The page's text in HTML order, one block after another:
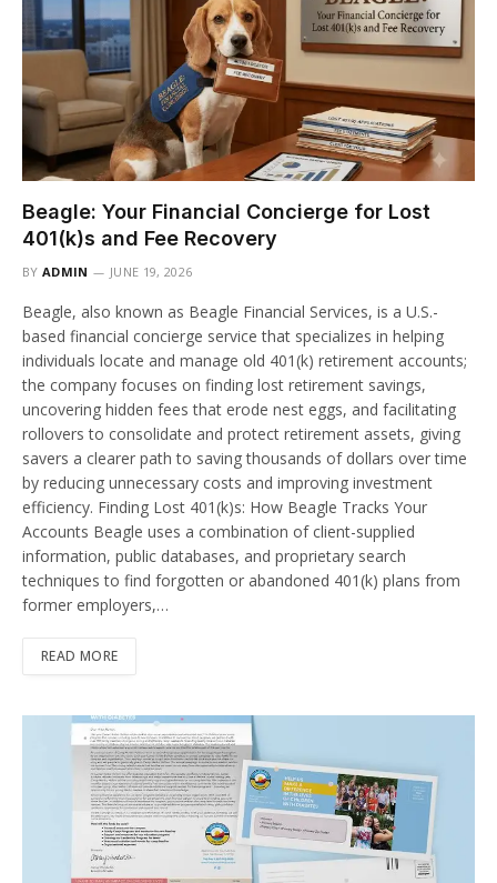
Beagle: Your Financial Concierge for Lost
401(k)s and Fee Recovery
BY ADMIN JUNE 19, 2026
Beagle, also known as Beagle Financial Services, is a U.S.-
based financial concierge service that specializes in helping
individuals locate and manage old 401(k) retirement accounts;
the company focuses on finding lost retirement savings,
uncovering hidden fees that erode nest eggs, and facilitating
rollovers to consolidate and protect retirement assets, giving
savers a clearer path to saving thousands of dollars over time
by reducing unnecessary costs and improving investment
efficiency. Finding Lost 401(k)s: How Beagle Tracks Your
Accounts Beagle uses a combination of client-supplied
information, public databases, and proprietary search
techniques to find forgotten or abandoned 401(k) plans from
former employers,…
READ MORE